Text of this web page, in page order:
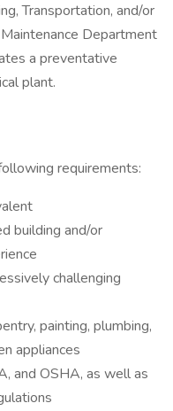
Transportation, and/or
Department
a preventative
plant.
requirements:
building and/or
challenging
painting, plumbing,
appliances
and OSHA, as well as